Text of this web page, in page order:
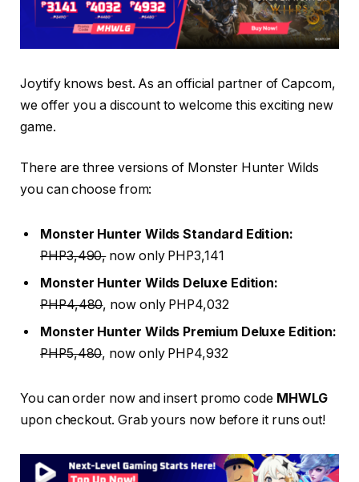
Joytify knows best. As an official partner of Capcom,
we offer you a discount to welcome this exciting new
game.
There are three versions of Monster Hunter Wilds
you can choose from:
Monster Hunter Wilds Standard Edition:
PHP3,490,now only PHP3,141
Monster Hunter Wilds Deluxe Edition:
PHP4,480, now only PHP4,032
Monster Hunter Wilds Premium Deluxe Edition:
PHP5,480, now only PHP4,932
You can order now and insert promo code MHWLG
upon checkout. Grab yours now before it runs out!